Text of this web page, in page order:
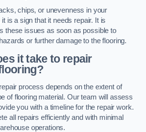
chips, or unevenness in your
is a sign that it needs repair. It is
these issues as soon as possible to
or further damage to the flooring.
it take to repair
process depends on the extent of
of flooring material. Our team will assess
you with a timeline for the repair work.
all repairs efficiently and with minimal
operations.